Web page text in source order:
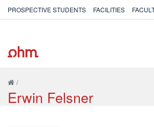
PROSPECTIVE STUDENTS FACILITIES
/
Erwin Felsner